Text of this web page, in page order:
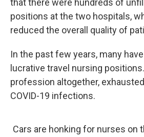
that there were hundreds of
positions at the two hospitals,
reduced the overall quality of
In the past few years, many
lucrative travel nursing
profession altogether,
COVID-19 infections.
Cars are honking for nurses on